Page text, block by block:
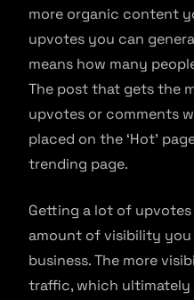
more organic content
upvotes you can
means how many
The post that gets the
upvotes or comments
placed on the ‘Hot’
trending page.
Getting a lot of
amount of visibility
business. The more
traffic, which ultimately